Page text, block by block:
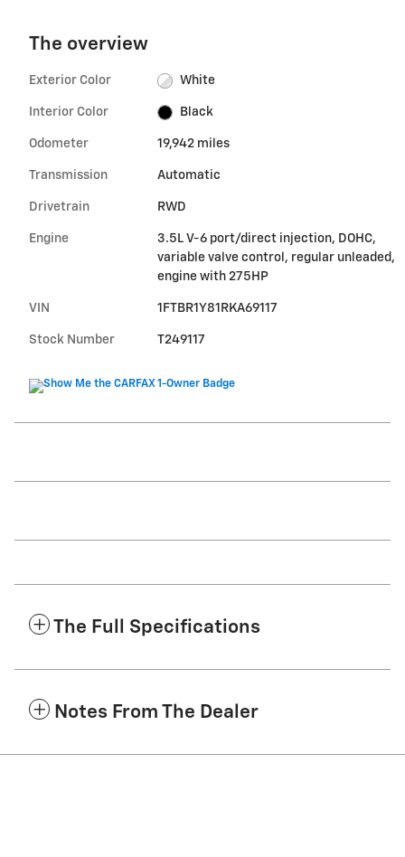
The overview
Exterior Color White
Interior Color Black
Odometer 19,942 miles
Transmission Automatic
Drivetrain RWD
Engine
3.5L V-6 port/direct injection, DOHC,
variable valve control, regular unleaded,
engine with 275HP
VIN 1FTBR1Y81RKA69117
Stock Number T249117
The Full Specifications
Notes From The Dealer